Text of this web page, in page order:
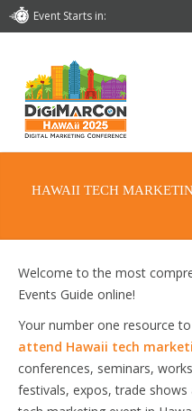
Event Starts in:
HAWAII TECH
Welcome to the most
Events Guide online!
Your number one resource
attend Hawaii tech
conferences, seminars,
festivals, expos, trade